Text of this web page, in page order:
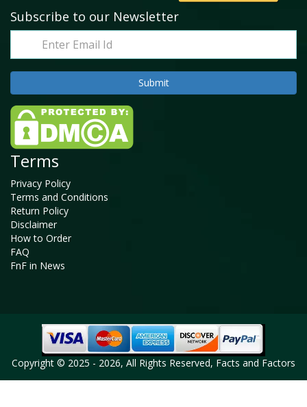
Subscribe to our Newsletter
Terms
Privacy Policy
Terms and Conditions
Return Policy
Disclaimer
How to Order
FAQ
FnF in News
Copyright © 2025 - 2026, All Rights Reserved, Facts and Factors